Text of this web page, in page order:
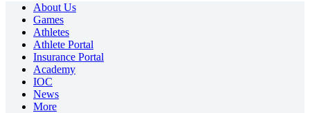
About Us
Games
Athletes
Athlete Portal
Insurance Portal
Academy
IOC
News
More